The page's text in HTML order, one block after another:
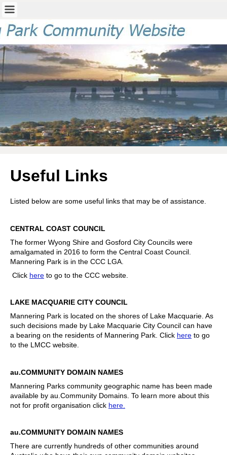
Useful Links
Listed below are some useful links that may be of assistance.
CENTRAL COAST COUNCIL
The former Wyong Shire and Gosford City Councils were
amalgamated in 2016 to form the Central Coast Council.
Mannering Park is in the CCC LGA.
Click here to go to the CCC website.
LAKE MACQUARIE CITY COUNCIL
Mannering Park is located on the shores of Lake Macquarie. As
such decisions made by Lake Macquarie City Council can have
a bearing on the residents of Mannering Park. Click here to go
to the LMCC website.
au.COMMUNITY DOMAIN NAMES
Mannering Parks community geographic name has been made
available by au.Community Domains. To learn more about this
not for profit organisation click here.
au.COMMUNITY DOMAIN NAMES
There are currently hundreds of other communities around